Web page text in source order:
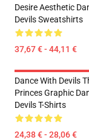
Desire Aesthetic
Devils Sweatshirts
37,67 € - 44,11 €
Dance With Devils
Princes Graphic
Devils T-Shirts
24,38 € - 28,06 €